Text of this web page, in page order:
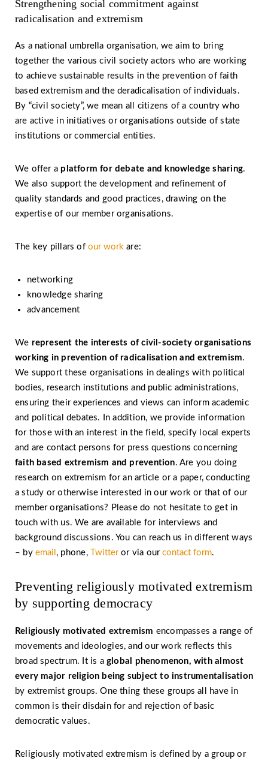
Strengthening social commitment against
radicalisation and extremism
As a national umbrella organisation, we aim to bring
together the various civil society actors who are working
to achieve sustainable results in the prevention of faith
based extremism and the deradicalisation of individuals.
By “civil society”, we mean all citizens of a country who
are active in initiatives or organisations outside of state
institutions or commercial entities.
We offer a platform for debate and knowledge sharing.
We also support the development and refinement of
quality standards and good practices, drawing on the
expertise of our member organisations.
The key pillars of our work are:
networking
knowledge sharing
advancement
We represent the interests of civil-society organisations
working in prevention of radicalisation and extremism.
We support these organisations in dealings with political
bodies, research institutions and public administrations,
ensuring their experiences and views can inform academic
and political debates. In addition, we provide information
for those with an interest in the field, specify local experts
and are contact persons for press questions concerning
faith based extremism and prevention. Are you doing
research on extremism for an article or a paper, conducting
a study or otherwise interested in our work or that of our
member organisations? Please do not hesitate to get in
touch with us. We are available for interviews and
background discussions. You can reach us in different ways
– byemail , phone, Twitteror via ourcontact form.
Preventing religiously motivated extremism
by supporting democracy
Religiously motivated extremism encompasses a range of
movements and ideologies, and our work reflects this
broad spectrum. It is aglobal phenomenon, with almost
every major religion being subject to instrumentalisation
by extremist groups. One thing these groups all have in
common is their disdain for and rejection of basic
democratic values.
Religiously motivated extremism is defined by a group or